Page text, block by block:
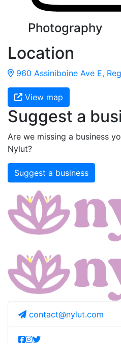
Photography
Location
960 Assiniboine Ave E,
View map
Suggest a
Are we missing a business
Nylut?
Suggest a business
contact@nylut.com